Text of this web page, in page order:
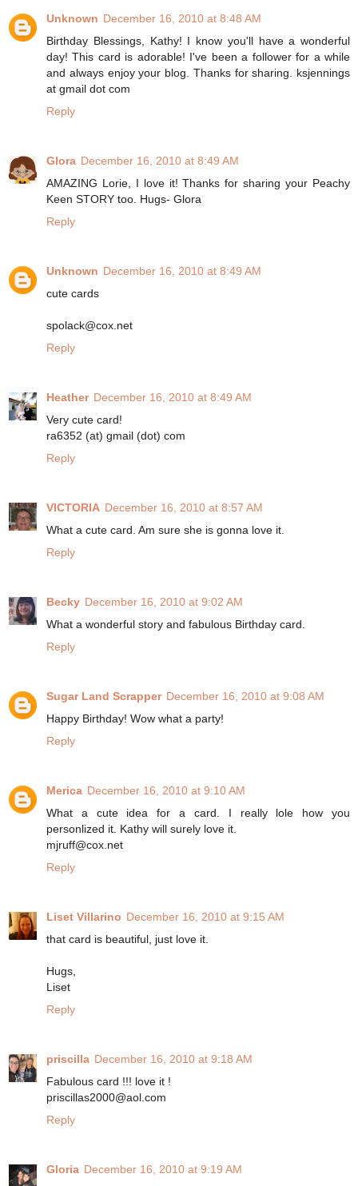
Unknown December 16, 2010 at 8:48 AM
Birthday Blessings, Kathy! I know you'll have a wonderful
day! This card is adorable! I've been a follower for a while
and always enjoy your blog. Thanks for sharing. ksjennings
at gmail dot com
Reply
Glora December 16, 2010 at 8:49 AM
AMAZING Lorie, I love it! Thanks for sharing your Peachy
Keen STORY too. Hugs- Glora
Reply
Unknown December 16, 2010 at 8:49 AM
cute cards
spolack@cox.net
Reply
Heather December 16, 2010 at 8:49 AM
Very cute card!
ra6352 (at) gmail (dot) com
Reply
VICTORIA December 16, 2010 at 8:57 AM
What a cute card. Am sure she is gonna love it.
Reply
Becky December 16, 2010 at 9:02 AM
What a wonderful story and fabulous Birthday card.
Reply
Sugar Land Scrapper December 16, 2010 at 9:08 AM
Happy Birthday! Wow what a party!
Reply
Merica December 16, 2010 at 9:10 AM
What a cute idea for a card. I really lole how you
personlized it. Kathy will surely love it.
mjruff@cox.net
Reply
Liset Villarino December 16, 2010 at 9:15 AM
that card is beautiful, just love it.
Hugs,
Liset
Reply
priscilla December 16, 2010 at 9:18 AM
Fabulous card !!! love it !
priscillas2000@aol.com
Reply
Gloria December 16, 2010 at 9:19 AM